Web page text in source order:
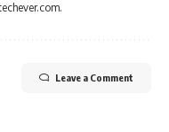
Leave a Comment